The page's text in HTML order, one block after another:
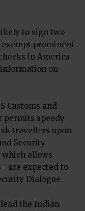
to sign two
prominent
in America
on
Customs and
permits speedy
travellers upon
Security
which allows
are expected to
Dialogue.
the Indian